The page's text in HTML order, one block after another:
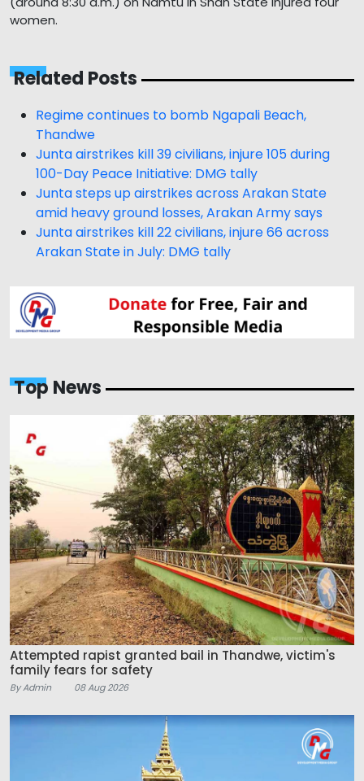
women.
Related Posts
Regime continues to bomb Ngapali Beach,
Thandwe
Junta airstrikes kill 39 civilians, injure 105 during
100-Day Peace Initiative: DMG tally
Junta steps up airstrikes across Arakan State
amid heavy ground losses, Arakan Army says
Junta airstrikes kill 22 civilians, injure 66 across
Arakan State in July: DMG tally
Top News
Attempted rapist granted bail in Thandwe, victim's
family fears for safety
By Admin 08 Aug 2026